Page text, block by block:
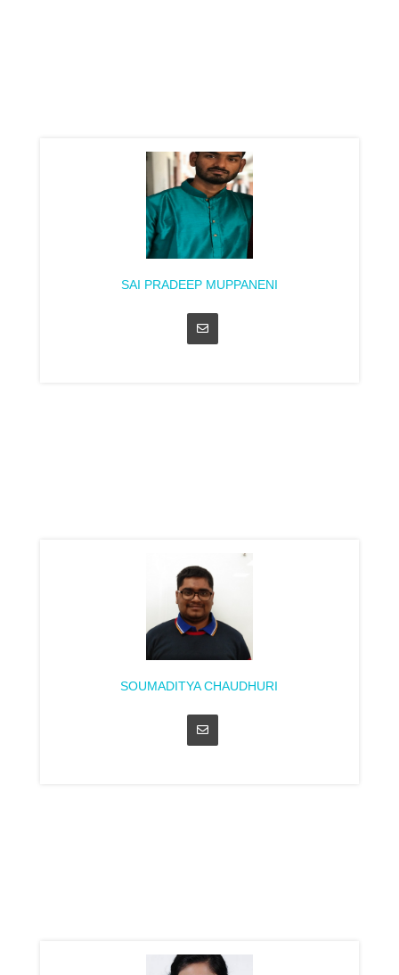
SAI PRADEEP MUPPANENI
SOUMADITYA CHAUDHURI